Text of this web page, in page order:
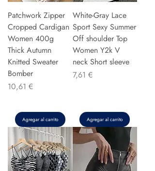
Patchwork Zipper
Cropped Cardigan
Women 400g
Thick Autumn
Knitted Sweater
Bomber
Precio
10,61 €
Agregar al carrito
White-Gray Lace
Sport Sexy Summer
Off shoulder Top
Women Y2k V
neck Short sleeve
Precio
7,61 €
Agregar al carrito